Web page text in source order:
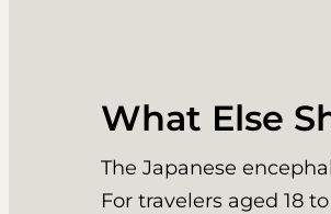
What Else
The Japanese
For travelers aged 18